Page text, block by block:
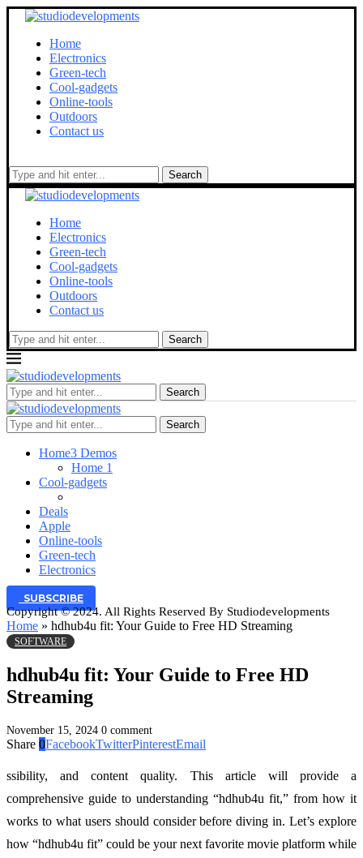
Home
Electronics
Green-tech
Cool-gadgets
Online-tools
Outdoors
Contact us
Search
Home
Electronics
Green-tech
Cool-gadgets
Online-tools
Outdoors
Contact us
Search
Search
Search
Home3 Demos
Home 1
Cool-gadgets
Deals
Apple
Online-tools
Green-tech
Electronics
SUBSCRIBE
Copyright © 2024. All Rights Reserved By Studiodevelopments
Home » hdhub4u fit: Your Guide to Free HD Streaming
SOFTWARE
hdhub4u fit: Your Guide to Free HD
Streaming
November 15, 2024 0 comment
Share 0FacebookTwitterPinterestEmail
ssibility, and content quality. This article will provide a
comprehensive guide to understanding “hdhub4u fit,” from how it
works to what users should consider before diving in. Let’s explore
how “hdhub4u fit” could be your next favorite movie platform while